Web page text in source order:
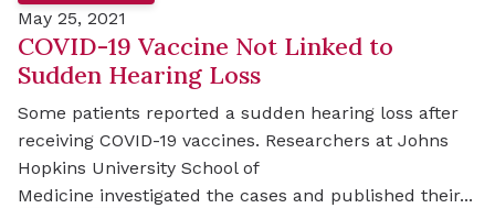
May 25, 2021
COVID-19 Vaccine Not Linked to
Sudden Hearing Loss
Some patients reported a sudden hearing loss after
receiving COVID-19 vaccines. Researchers at Johns
Hopkins University School of
Medicine investigated the cases and published their...